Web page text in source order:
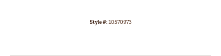
Style #:10570973